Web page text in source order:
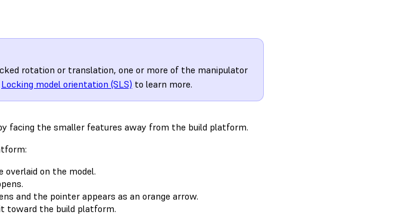
rotation or translation, one or more of the manipulator
Locking model orientation (SLS) to learn more.
facing the smaller features away from the build platform.
overlaid on the model.
and the pointer appears as an orange arrow.
toward the build platform.